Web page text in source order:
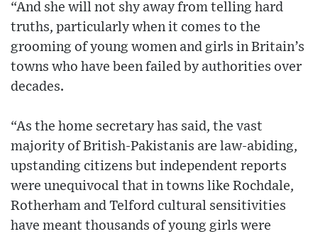
“And she will not shy away from telling hard
truths, particularly when it comes to the
grooming of young women and girls in Britain’s
towns who have been failed by authorities over
decades.
“As the home secretary has said, the vast
majority of British-Pakistanis are law-abiding,
upstanding citizens but independent reports
were unequivocal that in towns like Rochdale,
Rotherham and Telford cultural sensitivities
have meant thousands of young girls were